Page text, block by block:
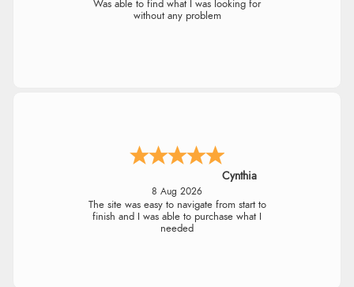
Was able to find what I was looking for
without any problem
Cynthia
8 Aug 2026
The site was easy to navigate from start to
finish and I was able to purchase what I
needed